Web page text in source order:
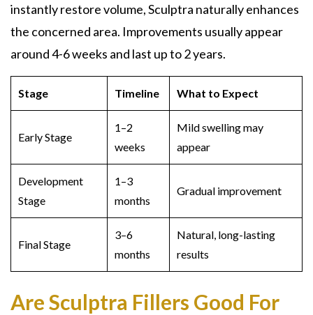
instantly restore volume, Sculptra naturally enhances
the concerned area. Improvements usually appear
around 4-6 weeks and last up to 2 years.
Stage Timeline What to Expect
Early Stage
1–2
weeks
Mild swelling may
appear
Development
Stage
1–3
months
Gradual improvement
Final Stage
3–6
months
Natural, long-lasting
results
Are Sculptra Fillers Good For